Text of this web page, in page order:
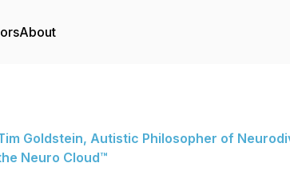
About
Goldstein, Autistic Philosopher of
Neuro Cloud™